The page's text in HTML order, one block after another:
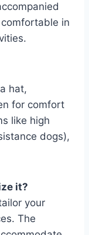
in
hat,
for comfort
like high
dogs),
it?
your
The